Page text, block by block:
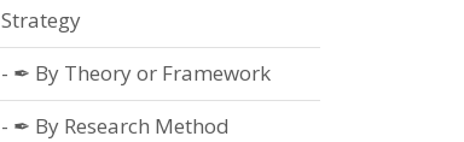
Strategy
✒ By Theory or Framework
✒ By Research Method